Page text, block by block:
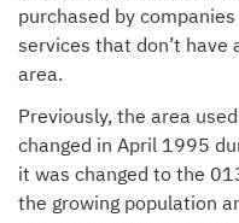
purchased by
services that don’t
area.
Previously, the area used
changed in April 1995
it was changed to the
the growing population